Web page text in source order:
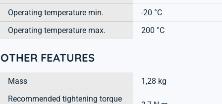
Operating temperature min.
-20 °C
Operating temperature max.
200 °C
OTHER FEATURES
Mass
1,28 kg
Recommended tightening torque